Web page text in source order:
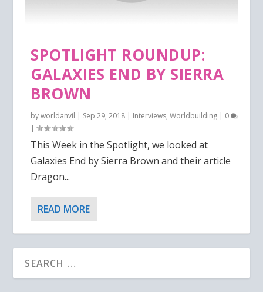
SPOTLIGHT ROUNDUP:
GALAXIES END BY SIERRA
BROWN
byworldanvil | Sep 29, 2018 | Interviews,Worldbuilding | 0
|
This Week in the Spotlight, we looked at
Galaxies End by Sierra Brown and their article
Dragon...
READ MORE